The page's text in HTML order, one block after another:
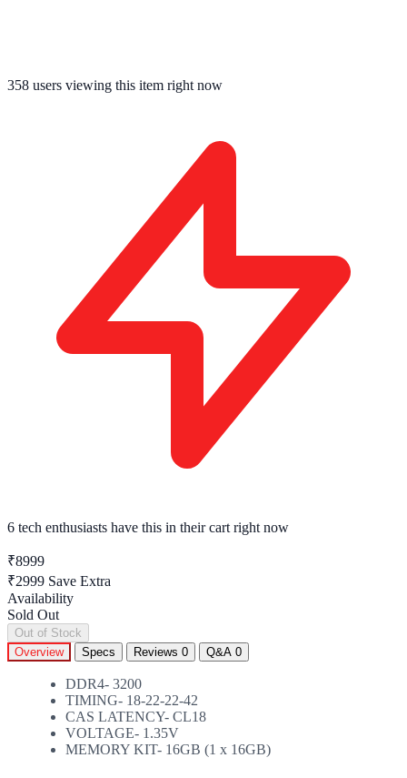
358 users viewing this item right now
6 tech enthusiasts have this in their cart right now
₹8999
₹2999 Save Extra
Availability
Sold Out
Out of Stock
Overview
Specs Reviews 0 Q&A 0
DDR4- 3200
TIMING- 18-22-22-42
CAS LATENCY- CL18
VOLTAGE- 1.35V
MEMORY KIT- 16GB (1 x 16GB)